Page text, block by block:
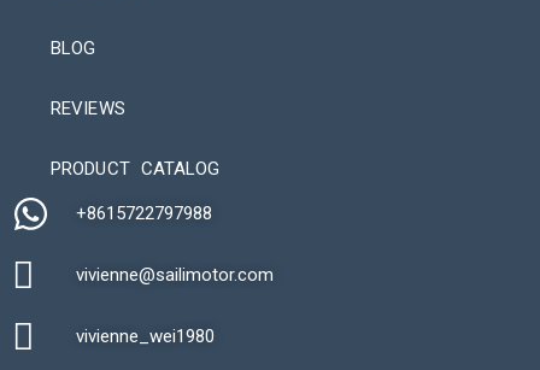
BLOG
REVIEWS
PRODUCT CATALOG
+8615722797988​
vivienne@sailimotor.com​
vivienne_wei1980​